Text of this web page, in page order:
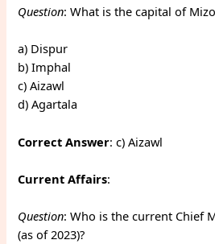
Question: What is the capital of
a) Dispur
b) Imphal
c) Aizawl
d) Agartala
Correct Answer: c) Aizawl
Current Affairs:
Question: Who is the current Chief
(as of 2023)?